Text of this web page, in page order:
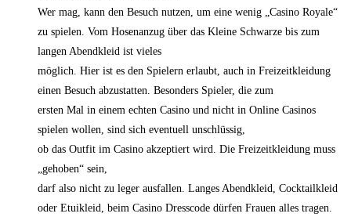
Wer mag, kann den Besuch nutzen, um eine wenig „Casino Royale“
zu spielen. Vom Hosenanzug über das Kleine Schwarze bis zum
langen Abendkleid ist vieles
möglich. Hier ist es den Spielern erlaubt, auch in Freizeitkleidung
einen Besuch abzustatten. Besonders Spieler, die zum
ersten Mal in einem echten Casino und nicht in Online Casinos
spielen wollen, sind sich eventuell unschlüssig,
ob das Outfit im Casino akzeptiert wird. Die Freizeitkleidung muss
„gehoben“ sein,
darf also nicht zu leger ausfallen. Langes Abendkleid, Cocktailkleid
oder Etuikleid, beim Casino Dresscode dürfen Frauen alles tragen.